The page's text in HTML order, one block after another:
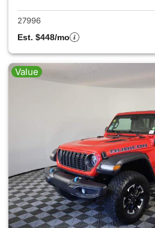
27996
Est. $448/mo
Value